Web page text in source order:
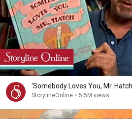
'Somebody Loves You, Mr.
StorylineOnline • 5.5M views